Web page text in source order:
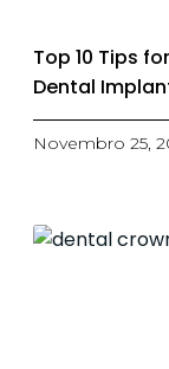
Top 10 Tips
Dental
Novembro 25,